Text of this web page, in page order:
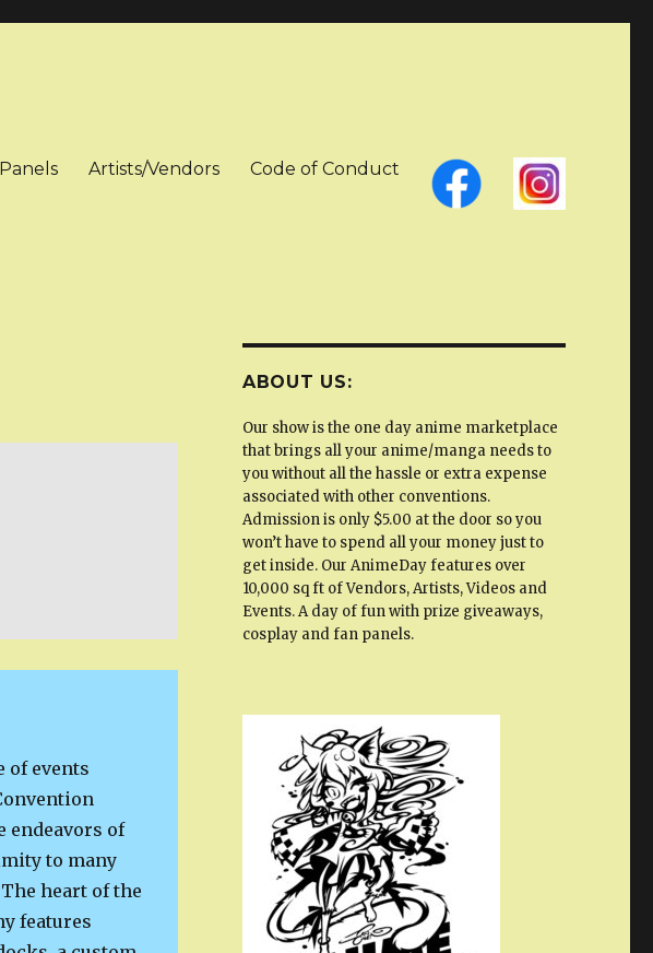
Panels Artists/Vendors Code of Conduct
of events
endeavors of
to many
heart of the
features
ABOUT US:
Our show is the one day anime marketplace
that brings all your anime/manga needs to
you without all the hassle or extra expense
associated with other conventions.
Admission is only $5.00 at the door so you
won’t have to spend all your money just to
get inside. Our AnimeDay features over
10,000 sq ft of Vendors, Artists, Videos and
Events. A day of fun with prize giveaways,
cosplay and fan panels.